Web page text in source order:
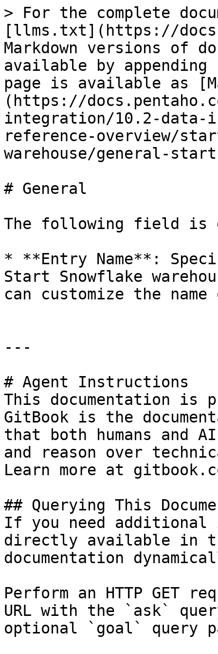
> For the complete
[llms.txt](https://
Markdown versions of
available by
page is available as
(https://
integration/10.2-
reference-overview/
warehouse/general-
# General
The following field is
* **Entry Name**:
Start Snowflake
can customize the
---
# Agent Instructions
This documentation is
GitBook is the
that both humans and
and reason over
Learn more at
## Querying This
If you need
directly available in
documentation
Perform an HTTP GET
URL with the `ask`
optional `goal` query